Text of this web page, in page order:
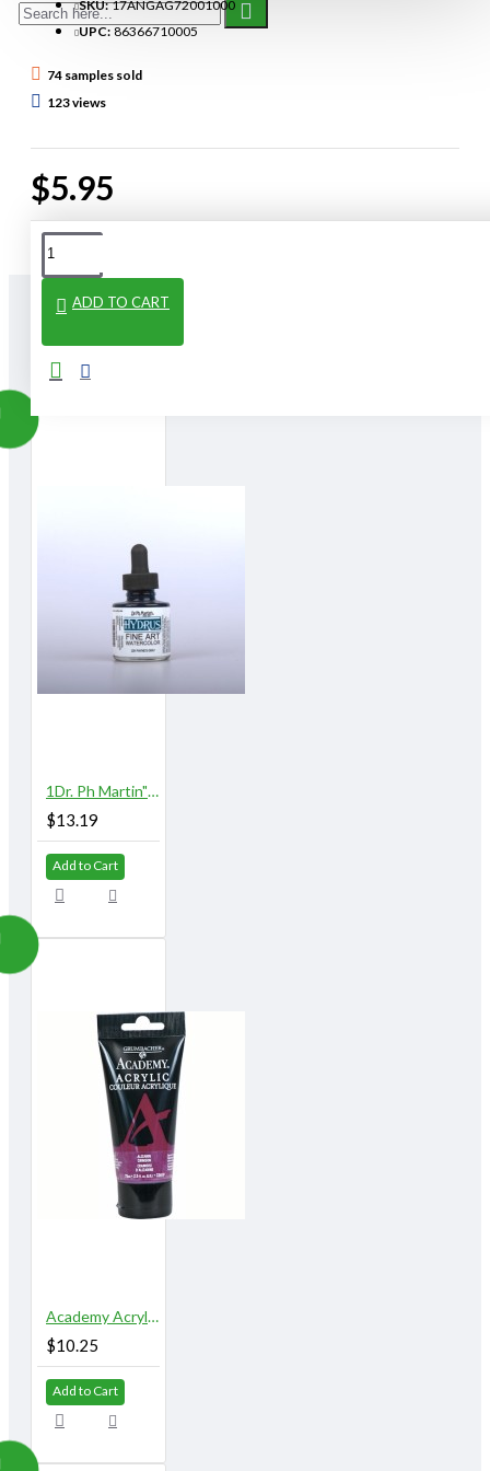
$5.95
SKU: 17ANGAG72001000
UPC: 86366710005
74 samples sold
123 views
ADD TO CART
From The Same Category
1Dr. Ph Martin"s Hydrus Watercolor 1 oz. Payne"s Gray
$13.19
Add to Cart
Academy Acrylic 75 ml. Alizarin Crimson
$10.25
Add to Cart